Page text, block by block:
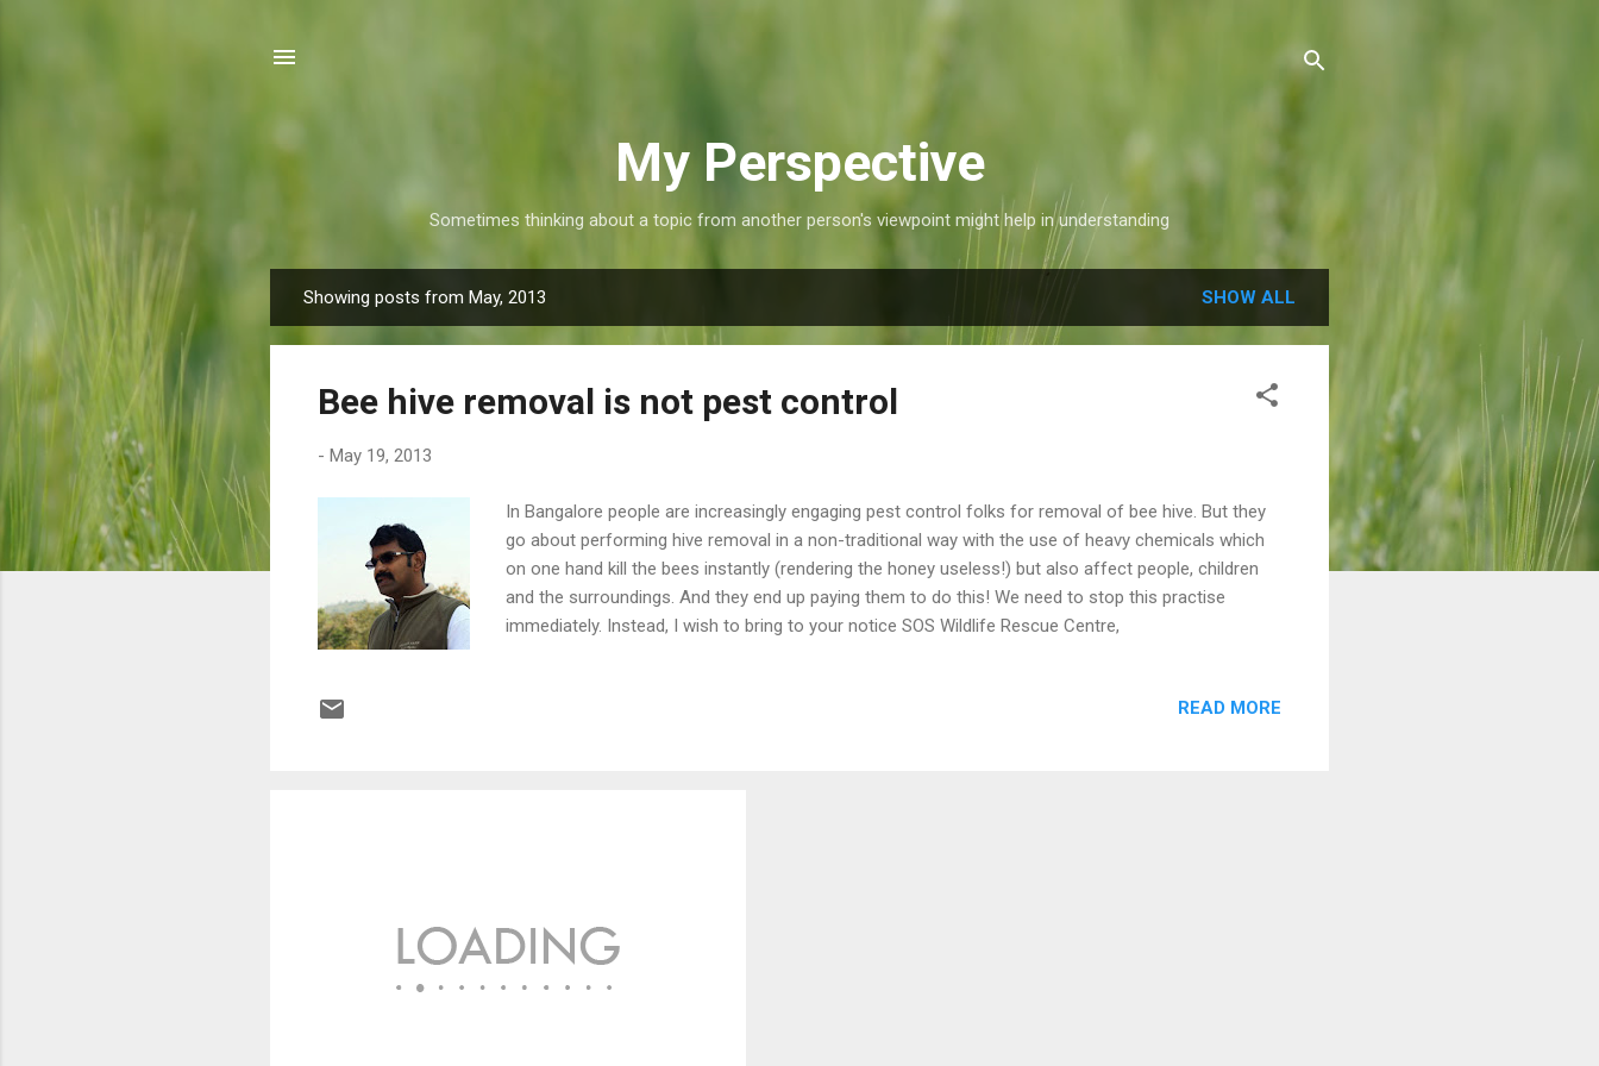
My Perspective
Sometimes thinking about a topic from another person's viewpoint might help in understanding
o
Showing posts from May, 2013 SHOW ALL
Bee hive removal is not pest control
- May 19, 2013
In Bangalore people are increasingly engaging pest control folks for removal of bee hive. But they
go about performing hive removal in a non-traditional way with the use of heavy chemicals which
on one hand kill the bees instantly (rendering the honey useless!) but also affect people, children
and the surroundings. And they end up paying them to do this! We need to stop this practise
immediately. Instead, I wish to bring to your notice SOS Wildlife Rescue Centre,
READ MORE